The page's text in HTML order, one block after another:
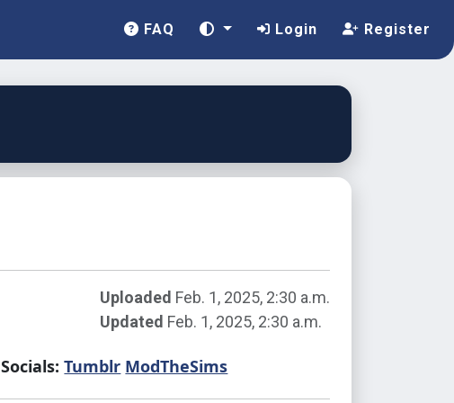
FAQ Login Register
Uploaded Feb. 1, 2025, 2:30 a.m.
Updated Feb. 1, 2025, 2:30 a.m.
Socials: Tumblr ModTheSims